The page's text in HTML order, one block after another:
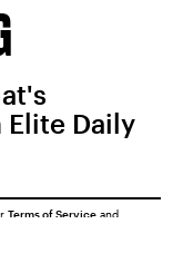
Daily
Terms of Service and